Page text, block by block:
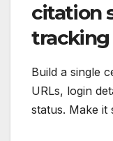
citation
tracking
Build a single
URLs, login
status. Make it